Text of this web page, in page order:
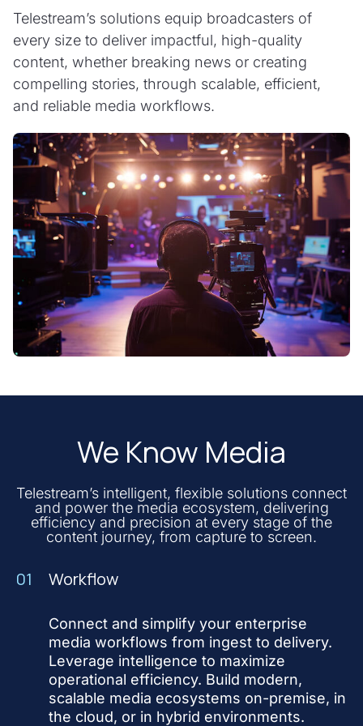
Telestream’s solutions equip broadcasters of
every size to deliver impactful, high-quality
content, whether breaking news or creating
compelling stories, through scalable, efficient,
and reliable media workflows.
We Know Media
Telestream’s intelligent, flexible solutions connect
and power the media ecosystem, delivering
efficiency and precision at every stage of the
content journey, from capture to screen.
01 Workflow
Connect and simplify your enterprise
media workflows from ingest to delivery.
Leverage intelligence to maximize
operational efficiency. Build modern,
scalable media ecosystems on-premise, in
the cloud, or in hybrid environments.